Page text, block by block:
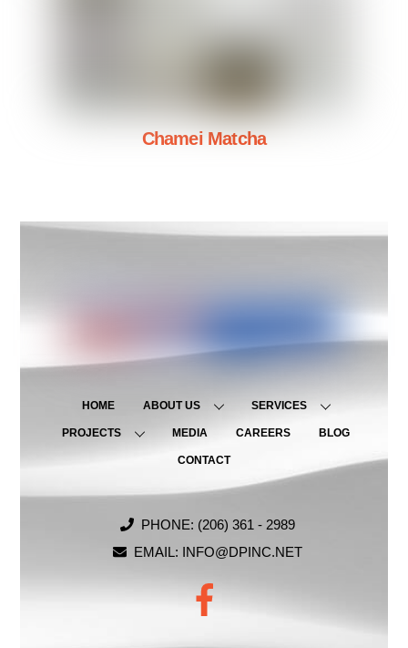
Chamei Matcha
HOME ABOUT US SERVICES
PROJECTS MEDIA CAREERS BLOG
CONTACT
PHONE: (206) 361 - 2989
EMAIL: INFO@DPINC.NET